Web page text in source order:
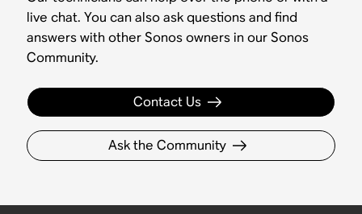
live chat. You can also ask questions and find
answers with other Sonos owners in our Sonos
Community.
Contact Us
Ask the Community